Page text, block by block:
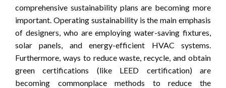
comprehensive sustainability plans are becoming more
important. Operating sustainability is the main emphasis
of designers, who are employing water-saving fixtures,
solar panels, and energy-efficient HVAC systems.
Furthermore, ways to reduce waste, recycle, and obtain
green certifications (like LEED certification) are
becoming commonplace methods to reduce the